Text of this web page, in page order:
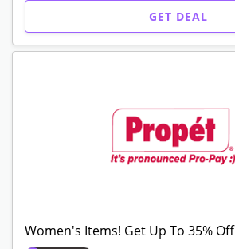
GET DEAL
Women's Items! Get Up To 35% Off